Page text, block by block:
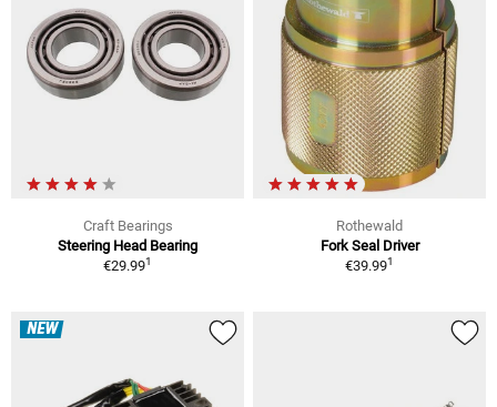
Craft Bearings
Steering Head Bearing
€29.991
Rothewald
Fork Seal Driver
€39.991
NEW